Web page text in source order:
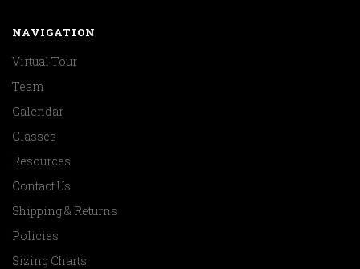
NAVIGATION
Virtual Tour
Team
Calendar
Classes
Resources
Contact Us
Shipping & Returns
Policies
Sizing Charts